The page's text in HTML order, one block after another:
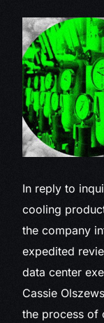
In reply to
cooling
the company
expedited
data center
Cassie
the process of